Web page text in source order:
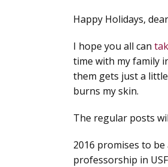
Happy Holidays,
I hope you all can
time with my family
them gets just a
burns my skin.
The regular posts
2016 promises to
professorship in